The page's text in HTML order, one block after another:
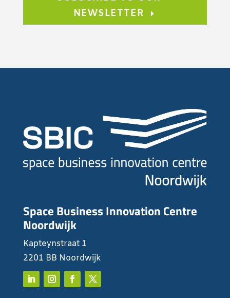
NEWSLETTER
Space Business Innovation Centre
Noordwijk
Kapteynstraat 1
2201 BB Noordwijk